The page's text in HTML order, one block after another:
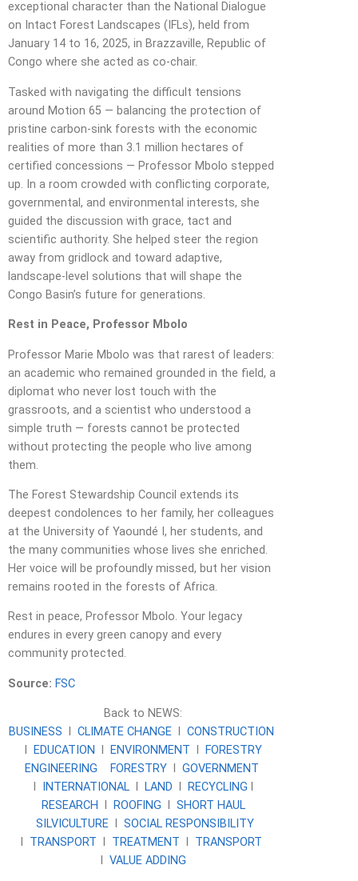
exceptional character than the National Dialogue
on Intact Forest Landscapes (IFLs), held from
January 14 to 16, 2025, in Brazzaville, Republic of
Congo where she acted as co-chair.
Tasked with navigating the difficult tensions
around Motion 65 — balancing the protection of
pristine carbon-sink forests with the economic
realities of more than 3.1 million hectares of
certified concessions — Professor Mbolo stepped
up. In a room crowded with conflicting corporate,
governmental, and environmental interests, she
guided the discussion with grace, tact and
scientific authority. She helped steer the region
away from gridlock and toward adaptive,
landscape-level solutions that will shape the
Congo Basin’s future for generations.
Rest in Peace, Professor Mbolo
Professor Marie Mbolo was that rarest of leaders:
an academic who remained grounded in the field, a
diplomat who never lost touch with the
grassroots, and a scientist who understood a
simple truth — forests cannot be protected
without protecting the people who live among
them.
The Forest Stewardship Council extends its
deepest condolences to her family, her colleagues
at the University of Yaoundé I, her students, and
the many communities whose lives she enriched.
Her voice will be profoundly missed, but her vision
remains rooted in the forests of Africa.
Rest in peace, Professor Mbolo. Your legacy
endures in every green canopy and every
community protected.
Source: FSC
Back to NEWS:
BUSINESS lCLIMATE CHANGE lCONSTRUCTION
EDUCATION ENVIRONMENT
FORESTRY
ENGINEERING
FORESTRYl GOVERNMENT
INTERNATIONALl LAND RECYCLING
RESEARCH
ROOFING
SHORT HAUL
SILVICULTUREl SOCIAL RESPONSIBILITY
TRANSPORT TREATMENT
TRANSPORT
VALUE ADDING